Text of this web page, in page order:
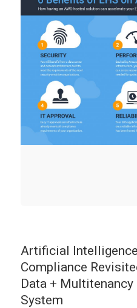
Artificial
Compliance
Data +
System